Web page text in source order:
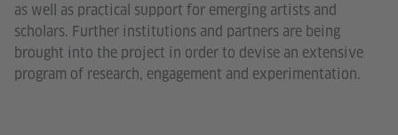
as well as practical support for emerging artists and
scholars. Further institutions and partners are being
brought into the project in order to devise an extensive
program of research, engagement and experimentation.